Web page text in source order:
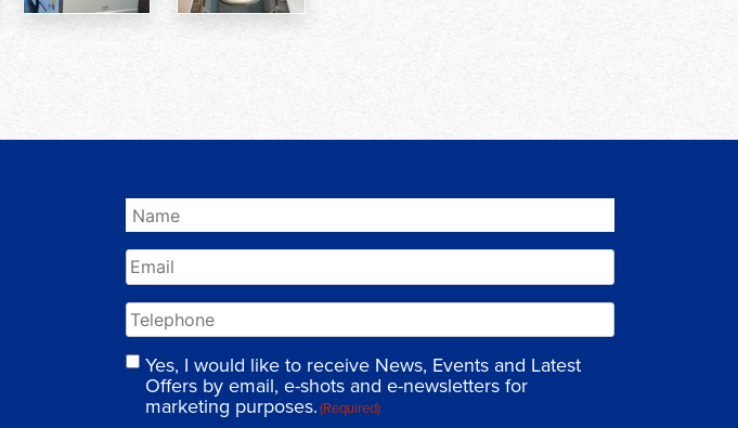
Yes, I would like to receive News, Events and Latest
Offers by email, e-shots and e-newsletters for
marketing purposes.(Required)